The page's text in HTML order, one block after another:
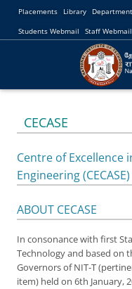
Placements Library
Students Webmail
Staff Webmail
CECASE
Centre of Excellence
Engineering (CECASE)
ABOUT CECASE
In consonance with first
Technology and based on
Governors of NIT-T
item) held on 6th January,